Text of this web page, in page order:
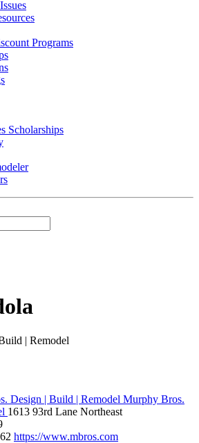
Programs
Scholarships
| Remodel
Murphy Bros.
1613 93rd Lane Northeast
https://www.mbros.com